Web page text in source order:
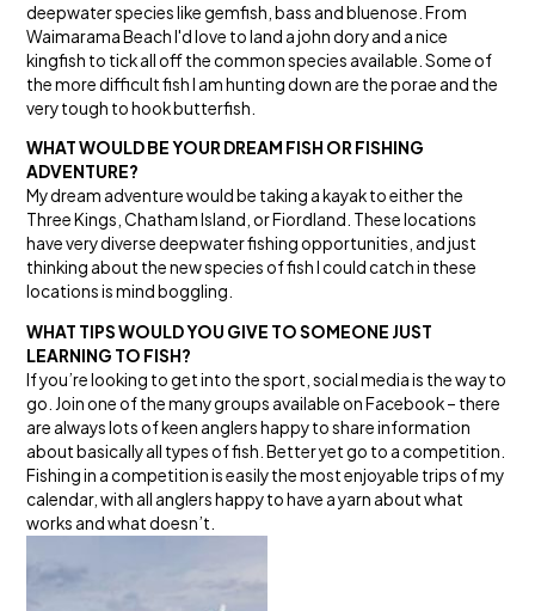
deepwater species like gemfish, bass and bluenose. From
Waimarama Beach I'd love to land a john dory and a nice
kingfish to tick all off the common species available. Some of
the more difficult fish I am hunting down are the porae and the
very tough to hook butterfish.
WHAT WOULD BE YOUR DREAM FISH OR FISHING
ADVENTURE?
My dream adventure would be taking a kayak to either the
Three Kings, Chatham Island, or Fiordland. These locations
have very diverse deepwater fishing opportunities, and just
thinking about the new species of fish I could catch in these
locations is mind boggling.
WHAT TIPS WOULD YOU GIVE TO SOMEONE JUST
LEARNING TO FISH?
If you’re looking to get into the sport, social media is the way to
go. Join one of the many groups available on Facebook – there
are always lots of keen anglers happy to share information
about basically all types of fish. Better yet go to a competition.
Fishing in a competition is easily the most enjoyable trips of my
calendar, with all anglers happy to have a yarn about what
works and what doesn’t.